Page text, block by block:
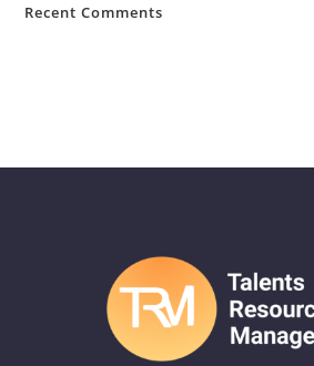
Recent Comments